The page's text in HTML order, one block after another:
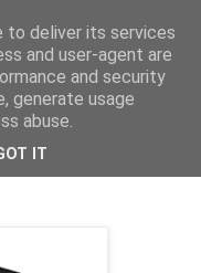
to deliver its services
and user-agent are
and security
generate usage
abuse.
IT